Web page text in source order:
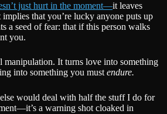
just hurt in the moment—it leaves
that you’re lucky anyone puts up
a seed of fear: that if this person walks
you.
manipulation. It turns love into something
into something you mustendure.
would deal with half the stuff I do for
a warning shot cloaked in